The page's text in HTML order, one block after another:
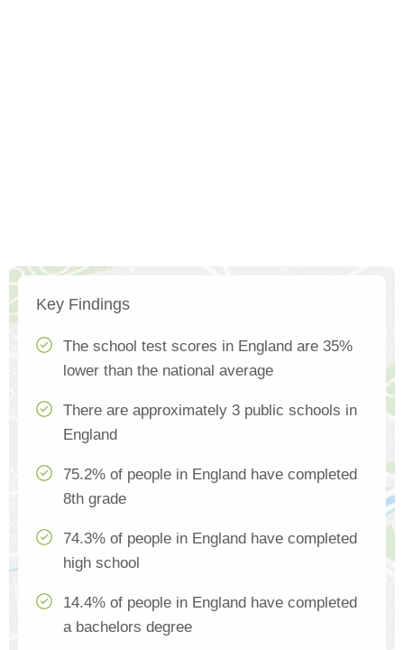
Key Findings
The school test scores in England are 35%
lower than the national average
There are approximately 3 public schools in
England
75.2% of people in England have completed
8th grade
74.3% of people in England have completed
high school
14.4% of people in England have completed
a bachelors degree